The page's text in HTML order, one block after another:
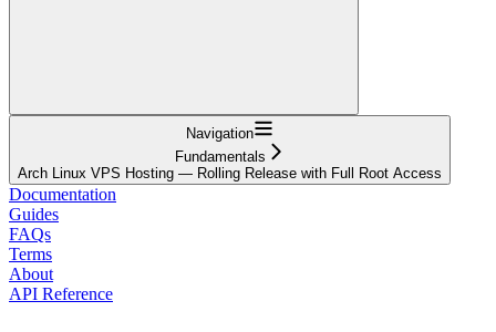
Navigation
Fundamentals
Arch Linux VPS Hosting — Rolling Release with Full Root Access
Documentation
Guides
FAQs
Terms
About
API Reference